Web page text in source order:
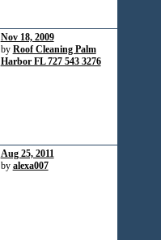
Nov 18, 2009
by Roof Cleaning Palm
Harbor FL 727 543 3276
Aug 25, 2011
by alexa007